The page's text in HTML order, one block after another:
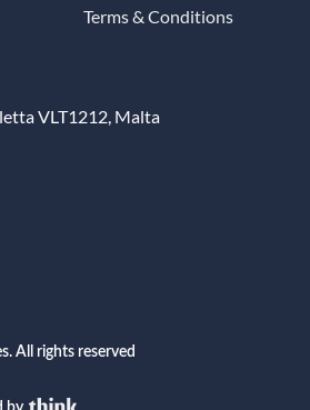
Terms & Conditions
VLT1212, Malta
All rights reserved